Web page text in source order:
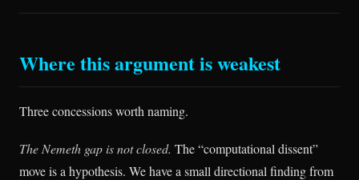
Where this argument is weakest
Three concessions worth naming.
The Nemeth gap is not closed. The “computational dissent”
move is a hypothesis. We have a small directional finding from